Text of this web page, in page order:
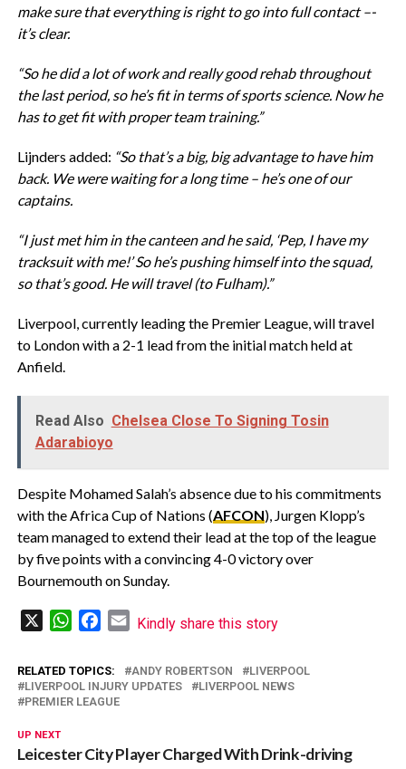
make sure that everything is right to go into full contact –-
it’s clear.
“So he did a lot of work and really good rehab throughout
the last period, so he’s fit in terms of sports science. Now he
has to get fit with proper team training.”
Lijnders added: “So that’s a big, big advantage to have him
back. We were waiting for a long time – he’s one of our
captains.
“I just met him in the canteen and he said, ‘Pep, I have my
tracksuit with me!’ So he’s pushing himself into the squad,
so that’s good. He will travel (to Fulham).”
Liverpool, currently leading the Premier League, will travel
to London with a 2-1 lead from the initial match held at
Anfield.
Read Also Chelsea Close To Signing Tosin
Adarabioyo
Despite Mohamed Salah’s absence due to his commitments
with the Africa Cup of Nations (AFCON), Jurgen Klopp’s
team managed to extend their lead at the top of the league
by five points with a convincing 4-0 victory over
Bournemouth on Sunday.
WhatsAppFacebook
Email
Kindly share this story
RELATED TOPICS: ANDY ROBERTSON
LIVERPOOL
LIVERPOOL INJURY UPDATES
LIVERPOOL NEWS
PREMIER LEAGUE
UP NEXT
Leicester City Player Charged With Drink-driving